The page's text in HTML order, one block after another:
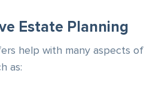
Estate Planning
help with many aspects of
as: